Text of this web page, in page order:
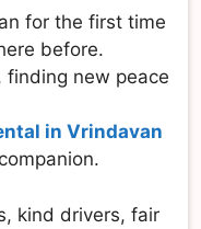
for the first time
before.
finding new peace
in Vrindavan
kind drivers, fair